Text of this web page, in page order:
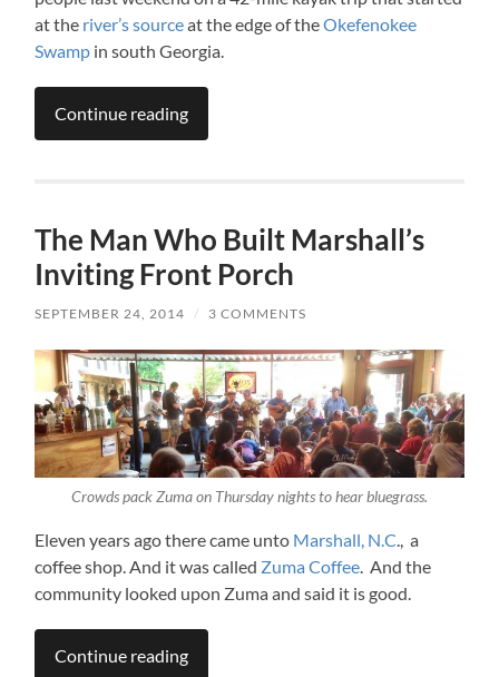
at the river’s sourceat the edge of theOkefenokee
Swamp in south Georgia.
Continue reading
The Man Who Built Marshall’s
Inviting Front Porch
SEPTEMBER 24, 2014 / 3 COMMENTS
Crowds pack Zuma on Thursday nights to hear bluegrass.
Eleven years ago there came unto Marshall, N.C., a
coffee shop. And it was called Zuma Coffee. And the
community looked upon Zuma and said it is good.
Continue reading